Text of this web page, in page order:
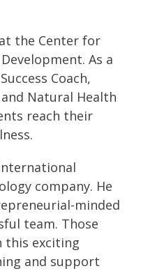
the Center for
As a
Coach,
Natural Health
reach their
company. He
minded
team. Those
this exciting
and support